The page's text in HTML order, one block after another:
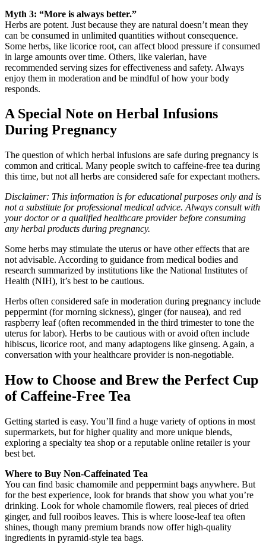
Myth 3: “More is always better.”
Herbs are potent. Just because they are natural doesn’t mean they
can be consumed in unlimited quantities without consequence.
Some herbs, like licorice root, can affect blood pressure if consumed
in large amounts over time. Others, like valerian, have
recommended serving sizes for effectiveness and safety. Always
enjoy them in moderation and be mindful of how your body
responds.
A Special Note on Herbal Infusions
During Pregnancy
The question of which herbal infusions are safe during pregnancy is
common and critical. Many people switch to caffeine-free tea during
this time, but not all herbs are considered safe for expectant mothers.
Disclaimer: This information is for educational purposes only and is
not a substitute for professional medical advice. Always consult with
your doctor or a qualified healthcare provider before consuming
any herbal products during pregnancy.
Some herbs may stimulate the uterus or have other effects that are
not advisable. According to guidance from medical bodies and
research summarized by institutions like the National Institutes of
Health (NIH), it’s best to be cautious.
Herbs often considered safe in moderation during pregnancy include
peppermint (for morning sickness), ginger (for nausea), and red
raspberry leaf (often recommended in the third trimester to tone the
uterus for labor). Herbs to be cautious with or avoid often include
hibiscus, licorice root, and many adaptogens like ginseng. Again, a
conversation with your healthcare provider is non-negotiable.
How to Choose and Brew the Perfect Cup
of Caffeine-Free Tea
Getting started is easy. You’ll find a huge variety of options in most
supermarkets, but for higher quality and more unique blends,
exploring a specialty tea shop or a reputable online retailer is your
best bet.
Where to Buy Non-Caffeinated Tea
You can find basic chamomile and peppermint bags anywhere. But
for the best experience, look for brands that show you what you’re
drinking. Look for whole chamomile flowers, real pieces of dried
ginger, and full rooibos leaves. This is where loose-leaf tea often
shines, though many premium brands now offer high-quality
ingredients in pyramid-style tea bags.